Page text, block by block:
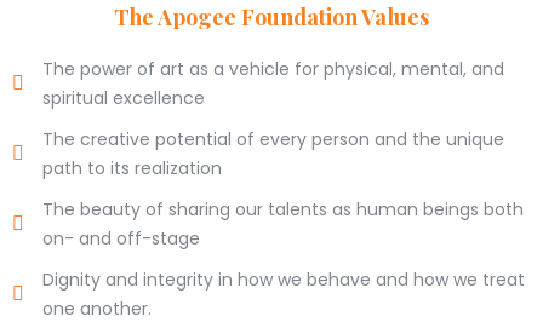
The Apogee Foundation Values
The power of art as a vehicle for physical, mental, and
spiritual excellence
The creative potential of every person and the unique
path to its realization
The beauty of sharing our talents as human beings both
on- and off-stage
Dignity and integrity in how we behave and how we treat
one another.